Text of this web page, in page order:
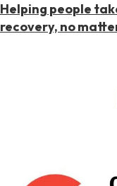
Helping people
recovery, no